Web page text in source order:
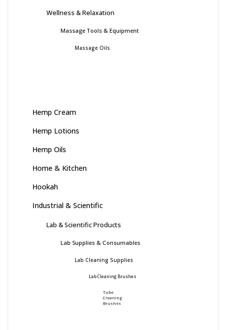
Wellness & Relaxation
Massage Tools & Equipment
Massage Oils
Hemp Cream
Hemp Lotions
Hemp Oils
Home & Kitchen
Hookah
Industrial & Scientific
Lab & Scientific Products
Lab Supplies & Consumables
Lab Cleaning Supplies
Lab Cleaning Brushes
Tube
Cleaning
Brushes